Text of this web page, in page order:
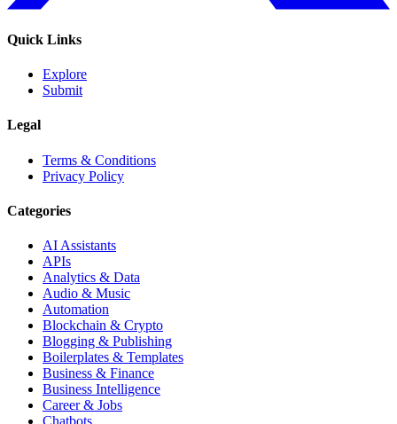
Quick Links
Explore
Submit
Legal
Terms & Conditions
Privacy Policy
Categories
AI Assistants
APIs
Analytics & Data
Audio & Music
Automation
Blockchain & Crypto
Blogging & Publishing
Boilerplates & Templates
Business & Finance
Business Intelligence
Career & Jobs